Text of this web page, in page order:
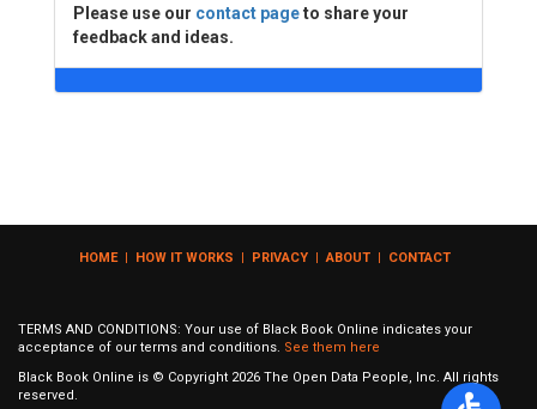
Please use our contact pageto share your
feedback and ideas.
HOME| HOW IT WORKS | PRIVACY | ABOUT | CONTACT
TERMS AND CONDITIONS: Your use of Black Book Online indicates your
acceptance of our terms and conditions. See them here
Black Book Online is © Copyright 2026 The Open Data People, Inc. All rights
reserved.